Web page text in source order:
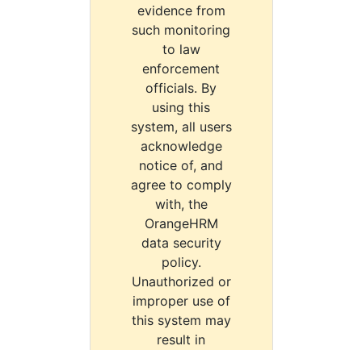
evidence from
such monitoring
to law
enforcement
officials. By
using this
system, all users
acknowledge
notice of, and
agree to comply
with, the
OrangeHRM
data security
policy.
Unauthorized or
improper use of
this system may
result in